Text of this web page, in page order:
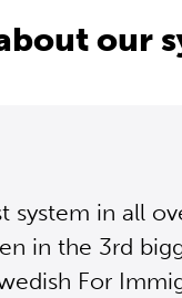
our
system in all
in the 3rd
For